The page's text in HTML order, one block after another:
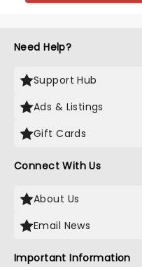
Need Help?
Support Hub
Ads & Listings
Gift Cards
Connect With Us
About Us
Email News
Important Information